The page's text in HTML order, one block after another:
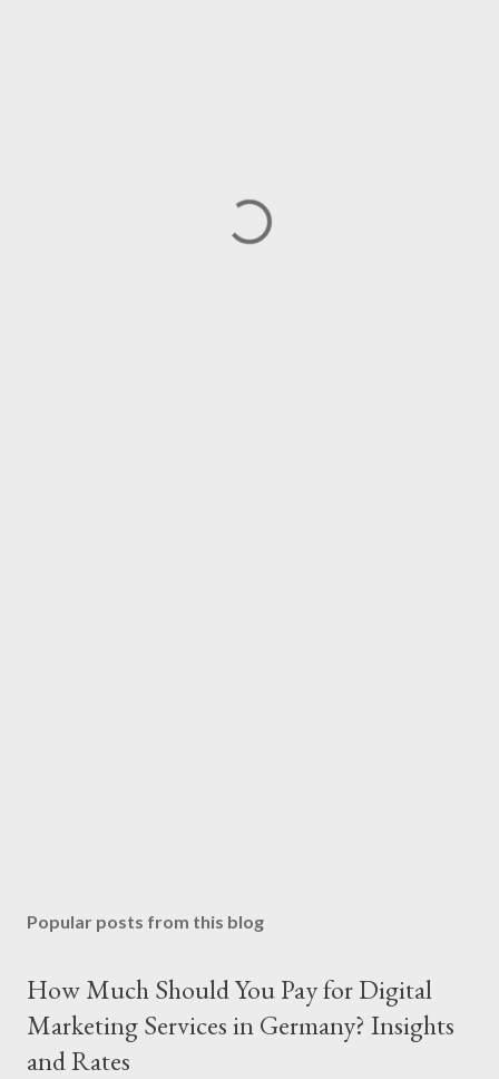
Popular posts from this blog
How Much Should You Pay for Digital
Marketing Services in Germany? Insights
and Rates